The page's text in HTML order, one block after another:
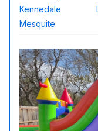
Kennedale
Mesquite